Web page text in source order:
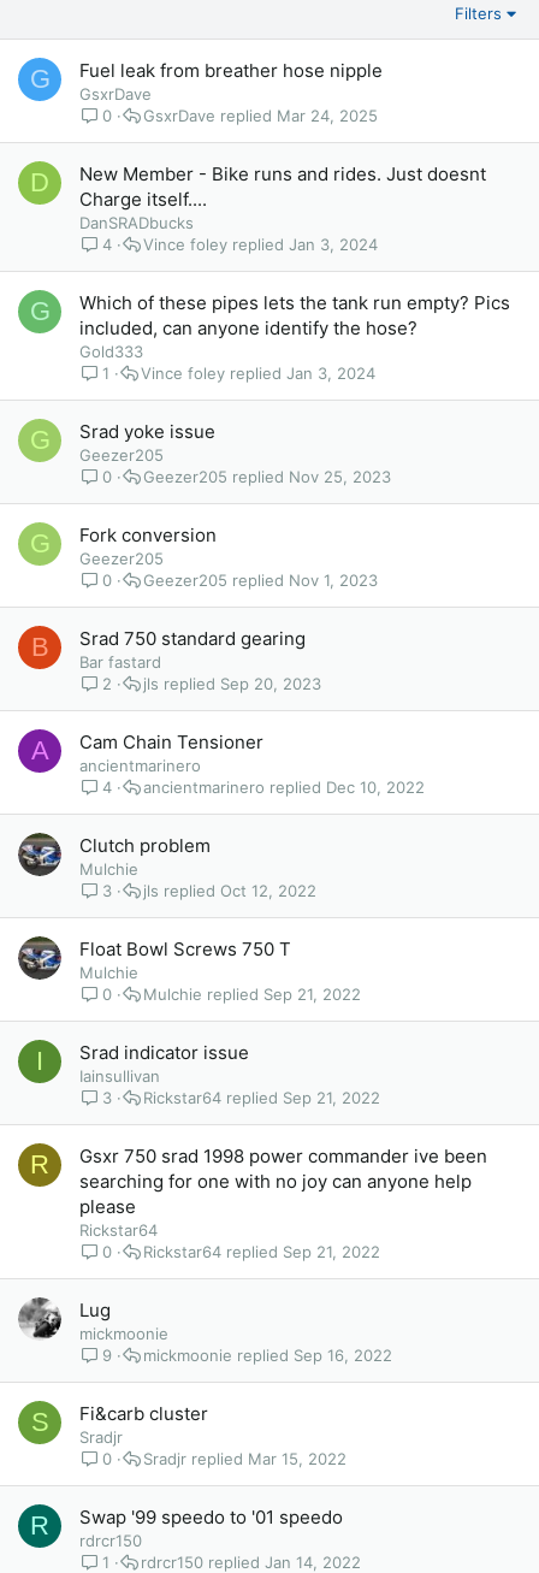
Filters
G Fuel leak from breather hose nipple
GsxrDave
0
Mar 24, 2025
GsxrDave
D
New Member - Bike runs and rides. Just doesnt
Charge itself....
DanSRADbucks
4
Jan 3, 2024
Vince foley
G
Which of these pipes lets the tank run empty? Pics
included, can anyone identify the hose?
Gold333
1
Jan 3, 2024
Vince foley
G Srad yoke issue
Geezer205
0
Nov 25, 2023
Geezer205
G Fork conversion
Geezer205
0
Nov 1, 2023
Geezer205
B Srad 750 standard gearing
Bar fastard
2
Sep 20, 2023
jls
A Cam Chain Tensioner
ancientmarinero
4
Dec 10, 2022
ancientmarinero
Clutch problem
Mulchie
3
Oct 12, 2022
jls
Float Bowl Screws 750 T
Mulchie
0
Sep 21, 2022
Mulchie
I Srad indicator issue
Iainsullivan
3
Sep 21, 2022
Rickstar64
R
Gsxr 750 srad 1998 power commander ive been
searching for one with no joy can anyone help
please
Rickstar64
0
Sep 21, 2022
Rickstar64
Lug
mickmoonie
9
Sep 16, 2022
mickmoonie
S Fi&carb cluster
Sradjr
0
Mar 15, 2022
Sradjr
R Swap '99 speedo to '01 speedo
rdrcr150
1
Jan 14, 2022
rdrcr150